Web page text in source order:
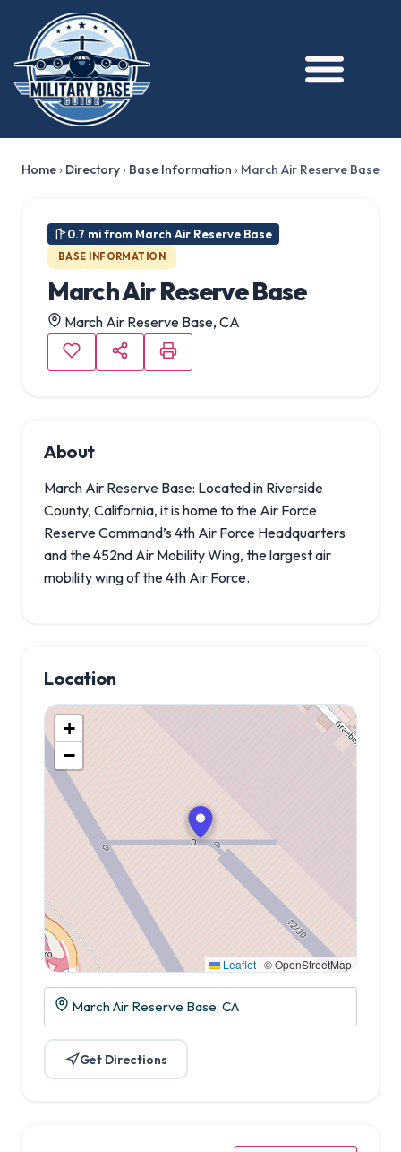
Home› Directory› Base Information › March Air Reserve Base
0.7 mi from March Air Reserve Base
★ FEATURED
BASE INFORMATION
March Air Reserve Base
March Air Reserve Base, CA
About
March Air Reserve Base: Located in Riverside
County, California, it is home to the Air Force
Reserve Command’s 4th Air Force Headquarters
and the 452nd Air Mobility Wing, the largest air
mobility wing of the 4th Air Force.
Location
+
−
Leaflet | © OpenStreetMap
March Air Reserve Base, CA
Get Directions